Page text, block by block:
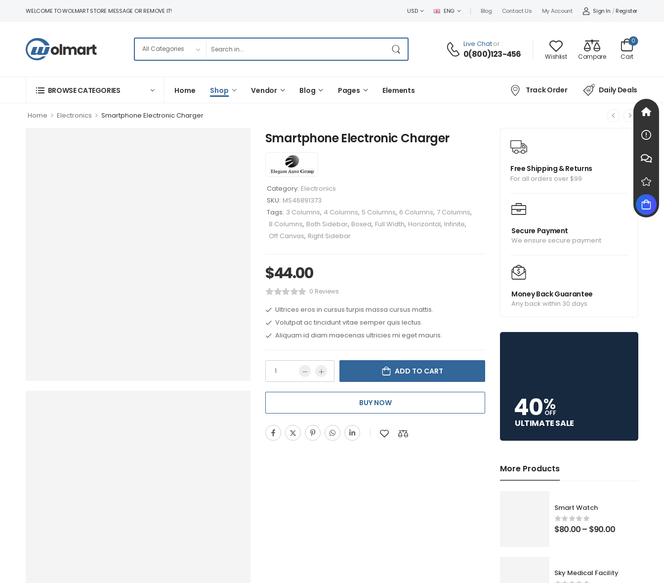
WELCOME TO WOLMART STORE MESSAGE OR REMOVE IT! USD ENG Blog Contact Us My Account Sign In / Register
Live Chator :
0(800)123-456 Wishlist Compare Cart
0
BROWSE CATEGORIES Home Shop Vendor Blog Pages Elements Track Order Daily Deals
Home > Electronics > Smartphone Electronic Charger
Free Shipping & Returns
For all orders over $99
Secure Payment
We ensure secure payment
Money Back Guarantee
Any back within 30 days
40%
OFF
ULTIMATE SALE
More Products
Smart Watch
$80.00– $90.00
Sky Medical Facility
Smartphone Electronic Charger
Category: Electronics
SKU: MS46891373
Tags: 3 Columns, 4 Columns, 5 Columns, 6 Columns, 7 Columns,
8 Columns, Both Sidebar, Boxed, Full Width, Horizontal, Infinite,
Off Canvas, Right Sidebar
$44.00
0 Reviews
Ultrices eros in cursus turpis massa cursus mattis.
Volutpat ac tincidunt vitae semper quis lectus.
Aliquam id diam maecenas ultricies mi eget mauris.
ADD TO CART
BUY NOW